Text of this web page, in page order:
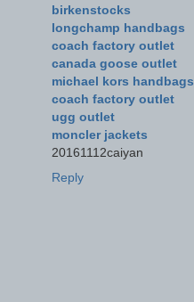
birkenstocks
longchamp handbags
coach factory outlet
canada goose outlet
michael kors handbags
coach factory outlet
ugg outlet
moncler jackets
20161112caiyan
Reply